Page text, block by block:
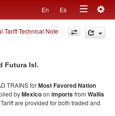
En Es
Toggle
navigation
Tariff Technical Note
Futura Isl.
TRAINS forMost Favored Nation
byMexicoon importsfrom Wallis
are provided for both traded and